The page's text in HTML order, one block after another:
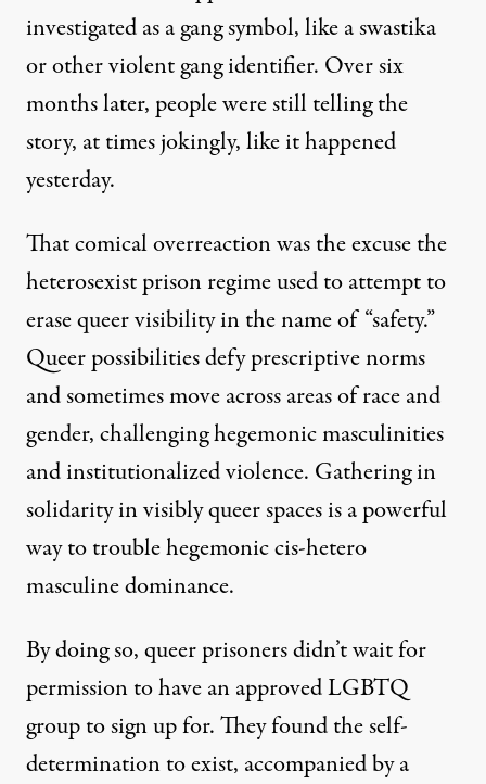
investigated as a gang symbol, like a swastika
or other violent gang identifier. Over six
months later, people were still telling the
story, at times jokingly, like it happened
yesterday.
That comical overreaction was the excuse the
heterosexist prison regime used to attempt to
erase queer visibility in the name of “safety.”
Queer possibilities defy prescriptive norms
and sometimes move across areas of race and
gender, challenging hegemonic masculinities
and institutionalized violence. Gathering in
solidarity in visibly queer spaces is a powerful
way to trouble hegemonic cis-hetero
masculine dominance.
By doing so, queer prisoners didn’t wait for
permission to have an approved LGBTQ
group to sign up for. They found the self-
determination to exist, accompanied by a